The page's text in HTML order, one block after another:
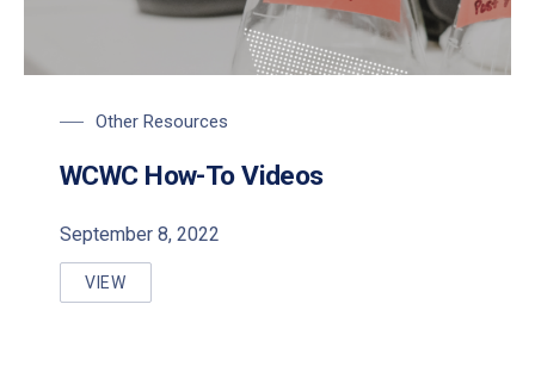
Other Resources
WCWC How-To Videos
September 8, 2022
VIEW
WCWC HOW-TO VIDEOS